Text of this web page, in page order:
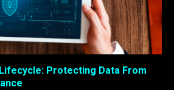
Protecting Data From